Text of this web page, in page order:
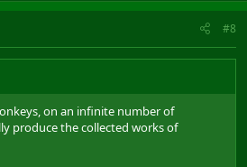
#8
on an infinite number of
produce the collected works of